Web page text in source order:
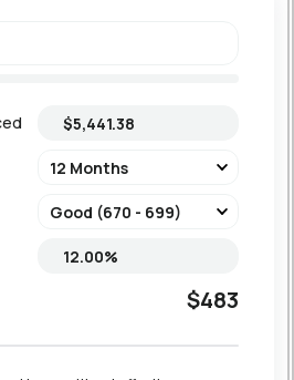
$483